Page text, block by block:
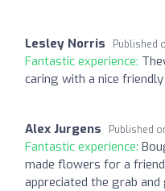
Lesley Norris Published
Fantastic experience:
caring with a nice
Alex Jurgens Published
Fantastic experience:
made flowers for a
appreciated the grab